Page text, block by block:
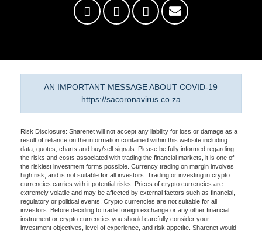
AN IMPORTANT MESSAGE ABOUT COVID-19
https://sacoronavirus.co.za
Risk Disclosure: Sharenet will not accept any liability for loss or damage as a
result of reliance on the information contained within this website including
data, quotes, charts and buy/sell signals. Please be fully informed regarding
the risks and costs associated with trading the financial markets, it is one of
the riskiest investment forms possible. Currency trading on margin involves
high risk, and is not suitable for all investors. Trading or investing in crypto
currencies carries with it potential risks. Prices of crypto currencies are
extremely volatile and may be affected by external factors such as financial,
regulatory or political events. Crypto currencies are not suitable for all
investors. Before deciding to trade foreign exchange or any other financial
instrument or crypto currencies you should carefully consider your
investment objectives, level of experience, and risk appetite. Sharenet would